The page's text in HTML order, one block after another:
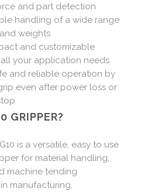
and part detection
handling of a wide range
weights
and customizable
your application needs
and reliable operation by
even after power loss or
GRIPPER?
is a versatile, easy to use
for material handling,
machine tending
manufacturing,